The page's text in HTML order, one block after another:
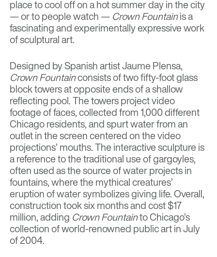
place to cool off on a hot summer day in the city
— or to people watch — Crown Fountainis a
fascinating and experimentally expressive work
of sculptural art.
Designed by Spanish artist Jaume Plensa,
Crown Fountainconsists of two fifty-foot glass
block towers at opposite ends of a shallow
reflecting pool. The towers project video
footage of faces, collected from 1,000 different
Chicago residents, and spurt water from an
outlet in the screen centered on the video
projections’ mouths. The interactive sculpture is
a reference to the traditional use of gargoyles,
often used as the source of water projects in
fountains, where the mythical creatures’
eruption of water symbolizes giving life. Overall,
construction took six months and cost $17
million, adding Crown Fountainto Chicago’s
collection of world-renowned public art in July
of 2004.